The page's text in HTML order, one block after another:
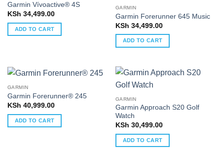
Garmin Vívoactive® 4S
KSh 34,499.00
ADD TO CART
GARMIN
Garmin Forerunner 645 Music
KSh 34,499.00
ADD TO CART
GARMIN
Garmin Forerunner® 245
KSh 40,999.00
ADD TO CART
GARMIN
Garmin Approach S20 Golf
Watch
KSh 30,499.00
ADD TO CART